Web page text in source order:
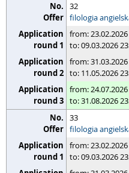
32
filologia
from:
to: 09.03.2026
from:
to: 11.05.2026
from:
to: 31.08.2026
33
filologia
from:
to: 09.03.2026